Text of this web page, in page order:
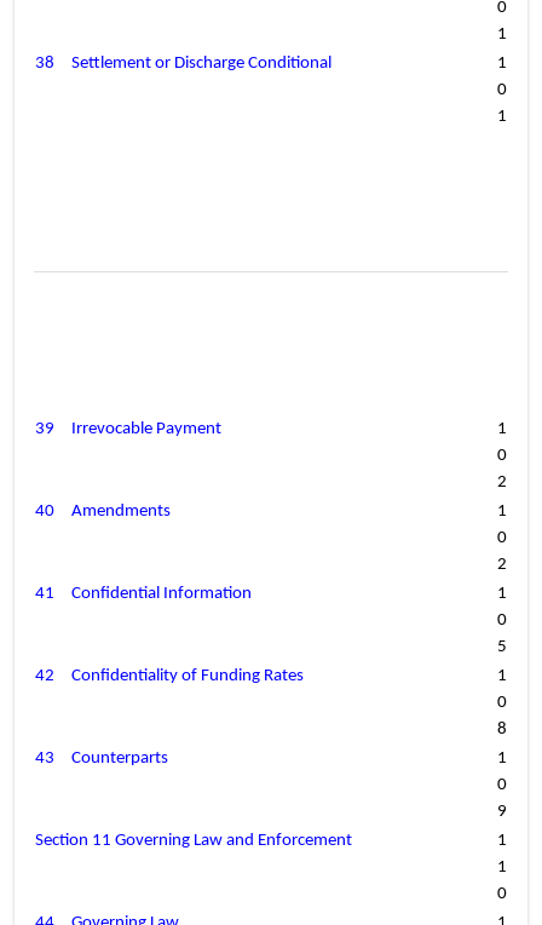
0
1
38
Settlement or Discharge Conditional
1
0
1
39 Irrevocable Payment
1
0
2
40
Amendments
1
0
2
41
Confidential Information
1
0
5
42
Confidentiality of Funding Rates
1
0
8
43
Counterparts
1
0
9
Section 11 Governing Law and Enforcement
1
1
0